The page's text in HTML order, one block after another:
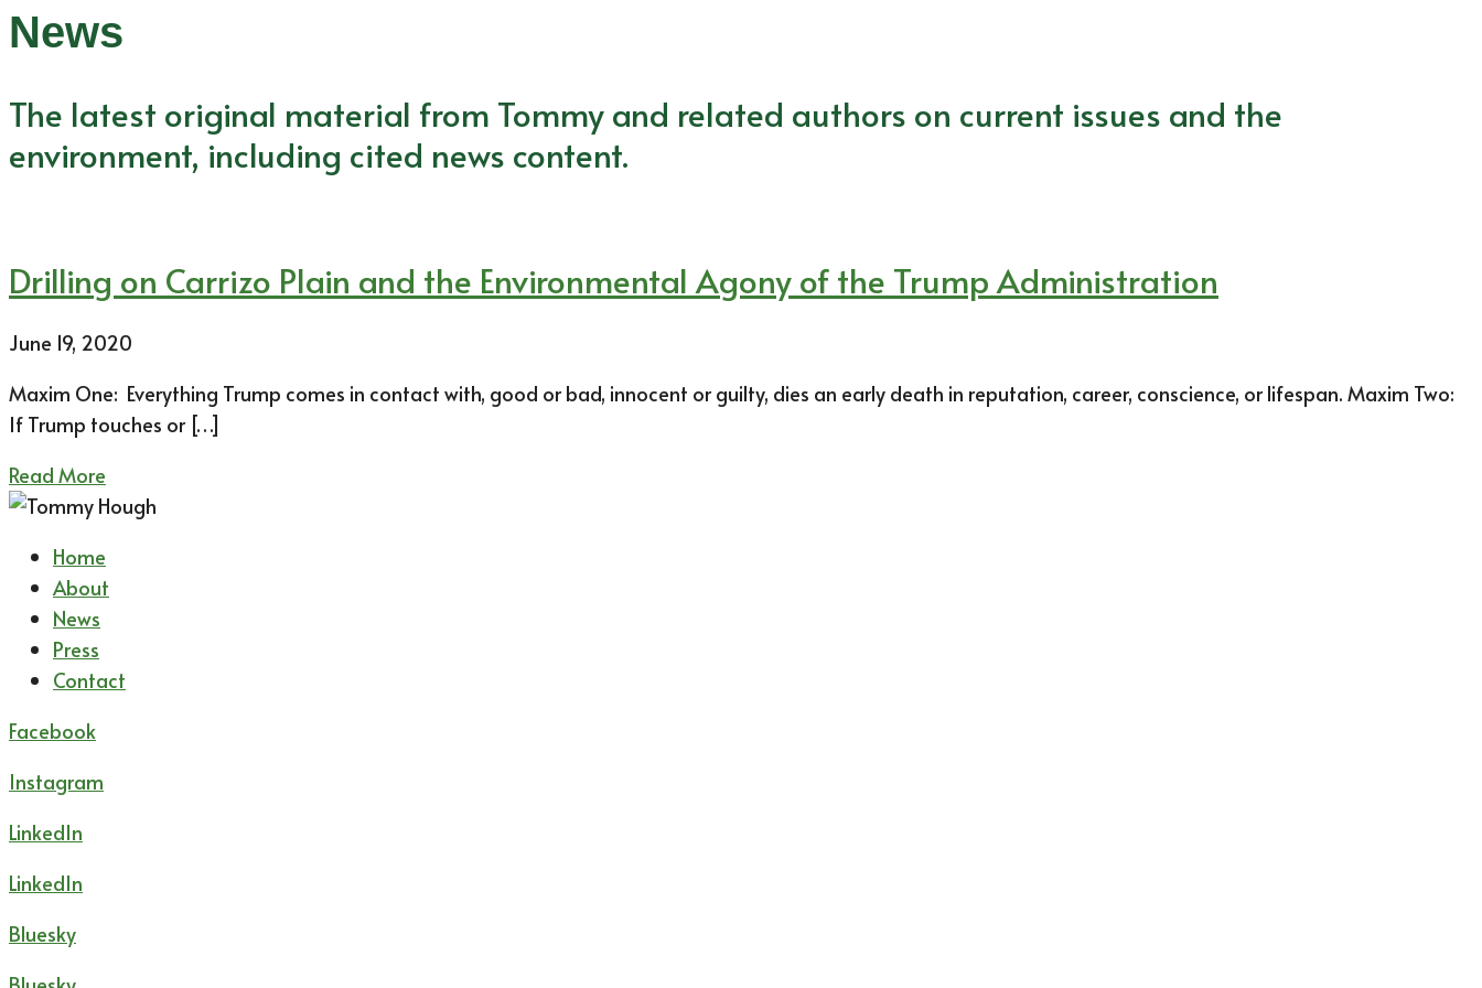
News
The latest original material from Tommy and related authors on current issues and the
environment, including cited news content.
Drilling on Carrizo Plain and the Environmental Agony of the Trump Administration
June 19, 2020
Maxim One: Everything Trump comes in contact with, good or bad, innocent or guilty, dies an early death in reputation, career, conscience, or lifespan. Maxim Two:
If Trump touches or […]
Read More
Home
About
News
Press
Contact
Facebook
Instagram
LinkedIn
LinkedIn
Bluesky